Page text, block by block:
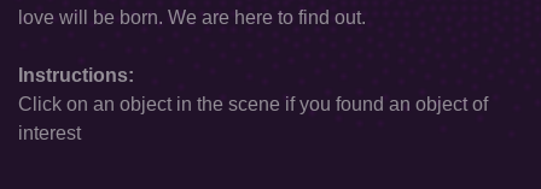
love will be born. We are here to find out.
Instructions:
Click on an object in the scene if you found an object of
interest